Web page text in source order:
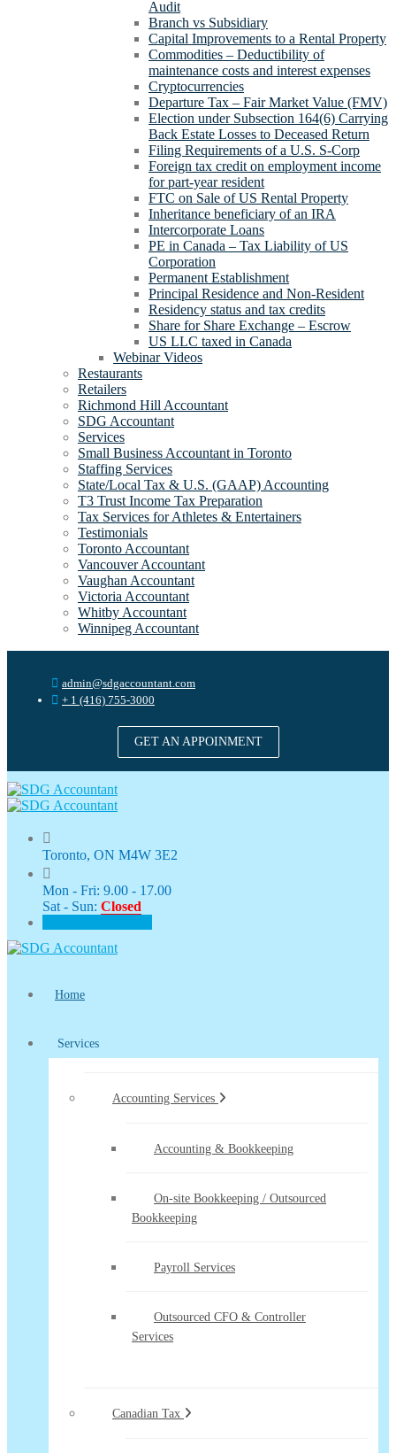
Audit
Branch vs Subsidiary
Capital Improvements to a Rental Property
Commodities – Deductibility of
maintenance costs and interest expenses
Cryptocurrencies
Departure Tax – Fair Market Value (FMV)
Election under Subsection 164(6) Carrying
Back Estate Losses to Deceased Return
Filing Requirements of a U.S. S-Corp
Foreign tax credit on employment income
for part-year resident
FTC on Sale of US Rental Property
Inheritance beneficiary of an IRA
Intercorporate Loans
PE in Canada – Tax Liability of US
Corporation
Permanent Establishment
Principal Residence and Non-Resident
Residency status and tax credits
Share for Share Exchange – Escrow
US LLC taxed in Canada
Webinar Videos
Restaurants
Retailers
Richmond Hill Accountant
SDG Accountant
Services
Small Business Accountant in Toronto
Staffing Services
State/Local Tax & U.S. (GAAP) Accounting
T3 Trust Income Tax Preparation
Tax Services for Athletes & Entertainers
Testimonials
Toronto Accountant
Vancouver Accountant
Vaughan Accountant
Victoria Accountant
Whitby Accountant
Winnipeg Accountant
admin@sdgaccountant.com
+ 1 (416) 755-3000
GET AN APPOINMENT
Toronto, ON M4W 3E2
Mon - Fri: 9.00 - 17.00
Sat - Sun: Closed
Home
Services
Accounting Services
Accounting & Bookkeeping
On-site Bookkeeping / Outsourced
Bookkeeping
Payroll Services
Outsourced CFO & Controller
Services
Canadian Tax